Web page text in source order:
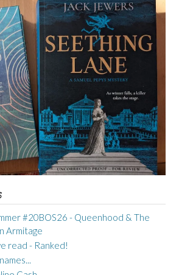
#20BOS26 - Queenhood & The
Armitage
read - Ranked!